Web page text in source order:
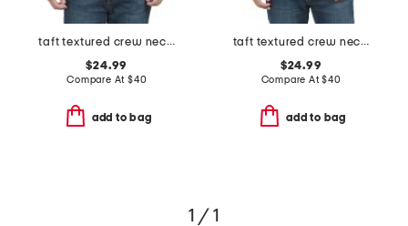
taft textured crew neck sweater
$24.99
Compare At $40
add to bag
taft textured crew neck sweater
$24.99
Compare At$40
add to bag
1 / 1